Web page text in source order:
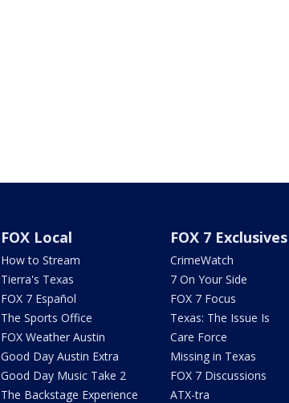
FOX Local
How to Stream
Tierra's Texas
FOX 7 Español
The Sports Office
FOX Weather Austin
Good Day Austin Extra
Good Day Music Take 2
The Backstage Experience
FOX 7 Exclusives
CrimeWatch
7 On Your Side
FOX 7 Focus
Texas: The Issue Is
Care Force
Missing in Texas
FOX 7 Discussions
ATX-tra